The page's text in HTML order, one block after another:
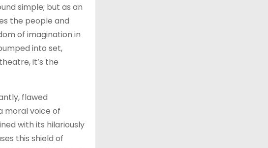
simple; but as an
the people and
of imagination in
into set,
it’s the
flawed
moral voice of
with its hilariously
this shield of